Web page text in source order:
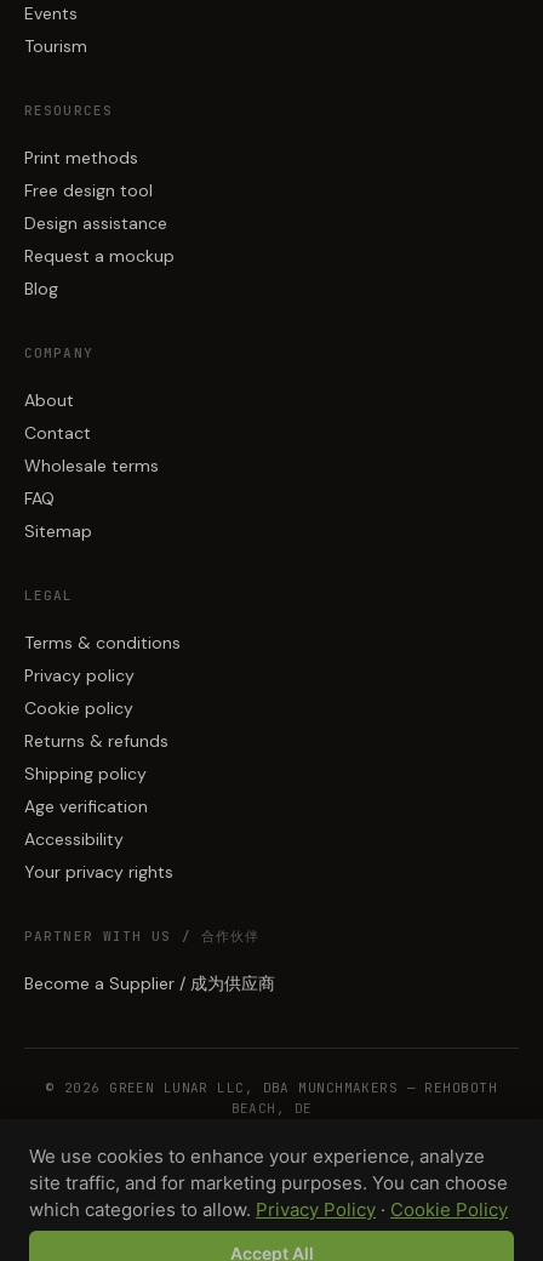
Events
Tourism
RESOURCES
Print methods
Free design tool
Design assistance
Request a mockup
Blog
COMPANY
About
Contact
Wholesale terms
FAQ
Sitemap
LEGAL
Terms & conditions
Privacy policy
Cookie policy
Returns & refunds
Shipping policy
Age verification
Accessibility
Your privacy rights
PARTNER WITH US / 合作伙伴
Become a Supplier / 成为供应商
© 2026 GREEN LUNAR LLC, DBA MUNCHMAKERS — REHOBOTH
BEACH, DE
WHOLESALE TERMS PRIVACY COOKIESRETURNSCOPYRIGHTSECURITY
COMPLIANCEPRODUCT DISCLAIMER
We use cookies to enhance your experience, analyze
site traffic, and for marketing purposes. You can choose
which categories to allow. Privacy Policy · Cookie Policy
Accept All